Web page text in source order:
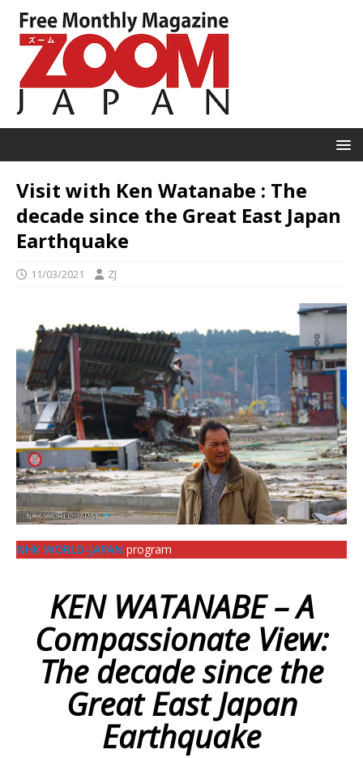
Visit with Ken Watanabe : The
decade since the Great East Japan
Earthquake
11/03/2021 ZJ
NHK WORLD-JAPAN program
KEN WATANABE – A
Compassionate View:
The decade since the
Great East Japan
Earthquake